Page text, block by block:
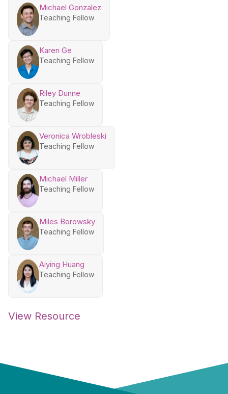
Michael Gonzalez
Teaching Fellow
Karen Ge
Teaching Fellow
Riley Dunne
Teaching Fellow
Veronica Wrobleski
Teaching Fellow
Michael Miller
Teaching Fellow
Miles Borowsky
Teaching Fellow
Aiying Huang
Teaching Fellow
View Resource